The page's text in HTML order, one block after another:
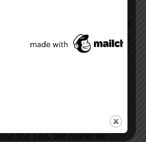
the classics I never read as
were many I did read, but
One of them was “The Old
thought it was an “okay” story,
with Spencer Tracy, too.
and realized something
could actually feel and
the old man, and
the sea, the marlin he